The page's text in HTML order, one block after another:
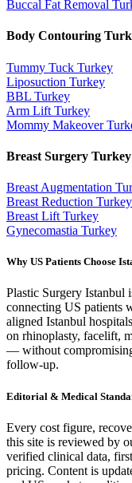
Buccal Fat Removal
Body Contouring
Tummy Tuck Turkey
Liposuction Turkey
BBL Turkey
Arm Lift Turkey
Mommy Makeover
Breast Surgery Turkey
Breast Augmentation
Breast Reduction Turkey
Breast Lift Turkey
Gynecomastia Turkey
Why US Patients Choose
Plastic Surgery Istanbul
connecting US patients
aligned Istanbul
on rhinoplasty, facelift,
— without compromising
follow-up.
Editorial & Medical
Every cost figure,
this site is reviewed by
verified clinical data,
pricing. Content is